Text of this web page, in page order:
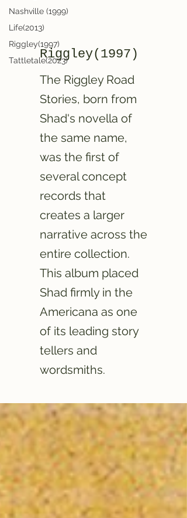
Nashville (1999)
Life(2013)
Riggley(1997)
Tattletale(2023)Riggley(1997)
The Riggley Road
Stories, born from
Shad's novella of
the same name,
was the first of
several concept
records that
creates a larger
narrative across the
entire collection.
This album placed
Shad firmly in the
Americana as one
of its leading story
tellers and
wordsmiths.